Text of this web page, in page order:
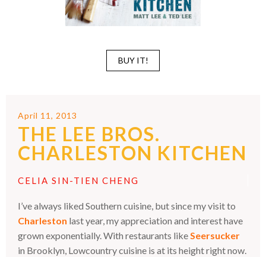
BUY IT!
April 11, 2013
THE LEE BROS.
CHARLESTON KITCHEN
CELIA SIN-TIEN CHENG
I’ve always liked Southern cuisine, but since my visit to
Charleston last year, my appreciation and interest have
grown exponentially. With restaurants likeSeersucker
in Brooklyn, Lowcountry cuisine is at its height right now.